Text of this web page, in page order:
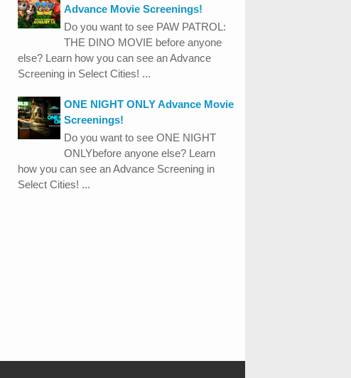
Advance Movie Screenings!
Do you want to see PAW PATROL:
THE DINO MOVIE before anyone
else? Learn how you can see an Advance
Screening in Select Cities! ...
ONE NIGHT ONLY Advance Movie
Screenings!
Do you want to see ONE NIGHT
ONLYbefore anyone else? Learn
how you can see an Advance Screening in
Select Cities! ...